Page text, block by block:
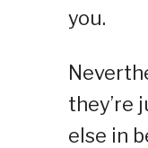
you.
they’re
else in